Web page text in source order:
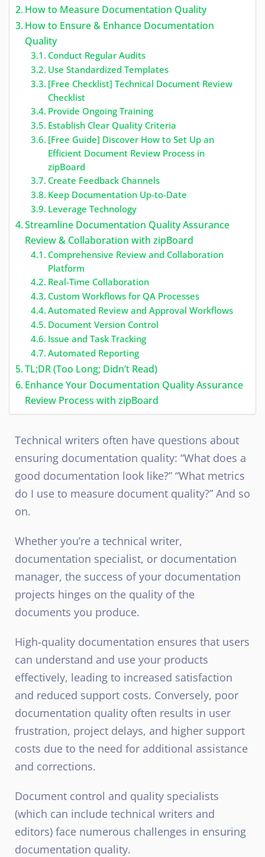
How to Measure Documentation Quality
How to Ensure & Enhance Documentation
Quality
Conduct Regular Audits
Use Standardized Templates
[Free Checklist] Technical Document Review
Checklist
Provide Ongoing Training
Establish Clear Quality Criteria
[Free Guide] Discover How to Set Up an
Efficient Document Review Process in
zipBoard
Create Feedback Channels
Keep Documentation Up-to-Date
Leverage Technology
Streamline Documentation Quality Assurance
Review & Collaboration with zipBoard
Comprehensive Review and Collaboration
Platform
Real-Time Collaboration
Custom Workflows for QA Processes
Automated Review and Approval Workflows
Document Version Control
Issue and Task Tracking
Automated Reporting
TL;DR (Too Long; Didn’t Read)
Enhance Your Documentation Quality Assurance
Review Process with zipBoard
Technical writers often have questions about
ensuring documentation quality: “What does a
good documentation look like?” “What metrics
do I use to measure document quality?” And so
on.
Whether you’re a technical writer,
documentation specialist, or documentation
manager, the success of your documentation
projects hinges on the quality of the
documents you produce.
High-quality documentation ensures that users
can understand and use your products
effectively, leading to increased satisfaction
and reduced support costs. Conversely, poor
documentation quality often results in user
frustration, project delays, and higher support
costs due to the need for additional assistance
and corrections.
Document control and quality specialists
(which can include technical writers and
editors) face numerous challenges in ensuring
documentation quality.